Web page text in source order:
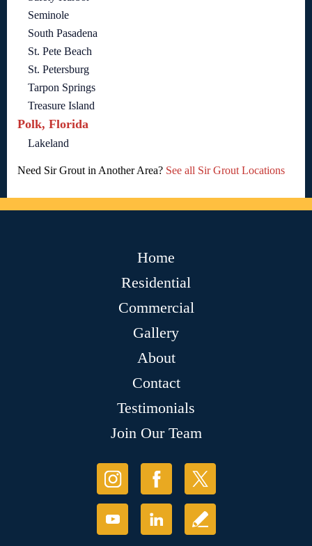
Seminole
South Pasadena
St. Pete Beach
St. Petersburg
Tarpon Springs
Treasure Island
Polk, Florida
Lakeland
Need Sir Grout in Another Area? See all Sir Grout Locations
Home
Residential
Commercial
Gallery
About
Contact
Testimonials
Join Our Team